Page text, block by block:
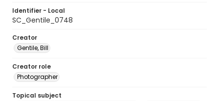
Identifier - Local
SC_Gentile_0748
Creator
Gentile, Bill
Creator role
Photographer
Topical subject